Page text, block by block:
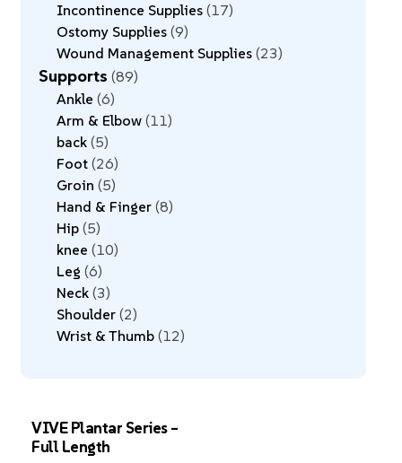
Incontinence Supplies 17
Ostomy Supplies 9
Wound Management Supplies 23
Supports 89
Ankle 6
Arm & Elbow 11
back 5
Foot 26
Groin 5
Hand & Finger 8
Hip 5
knee 10
Leg 6
Neck 3
Shoulder 2
Wrist & Thumb 12
VIVE Plantar Series –
Full Length